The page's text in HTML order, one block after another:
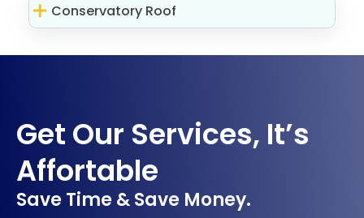
Conservatory Roof
Get Our Services, It’s
Affortable
Save Time & Save Money.